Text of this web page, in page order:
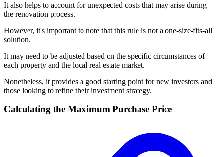
It also helps to account for unexpected costs that may arise during
the renovation process.
However, it's important to note that this rule is not a one-size-fits-all
solution.
It may need to be adjusted based on the specific circumstances of
each property and the local real estate market.
Nonetheless, it provides a good starting point for new investors and
those looking to refine their investment strategy.
Calculating the Maximum Purchase Price